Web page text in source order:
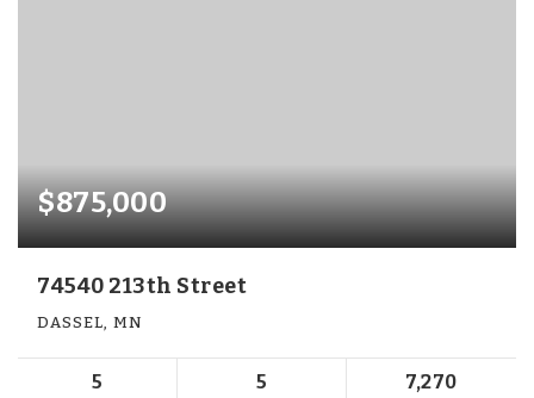
$875,000
74540 213th Street
DASSEL, MN
5 5 7,270